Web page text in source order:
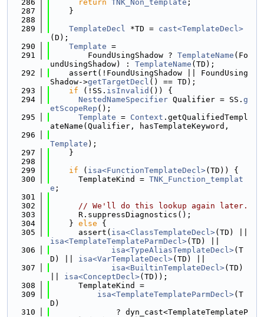
  286
return TNK_Non_template ;
  287
    }
  288
  289
TemplateDecl *TD = cast<TemplateDecl>
(D);
  290
Template =
  291
        FoundUsingShadow ?
TemplateName (Fo
undUsingShadow) : TemplateName (TD);
  292
    assert(!FoundUsingShadow || FoundUsing
Shadow->getTargetDecl () == TD);
  293
if (!SS. isInvalid ()) {
  294
NestedNameSpecifier Qualifier = SS. g
etScopeRep ();
  295
Template = Context .getQualifiedTempl
ateName(Qualifier, hasTemplateKeyword,
  296
Template );
  297
    }
  298
  299
if ( isa<FunctionTemplateDecl>(TD)) {
  300
      TemplateKind =
TNK_Function_templat
e ;
  301
  302
// We'll do this lookup again later.
  303
      R.suppressDiagnostics();
  304
    }
else {
  305
      assert(
isa<ClassTemplateDecl>
isa<TemplateTemplateParmDecl>(TD) ||
  306
isa<TypeAliasTemplateDecl>(T
D) || isa<VarTemplateDecl>(TD) ||
  307
isa<BuiltinTemplateDecl>(TD)
isa<ConceptDecl>(TD));
  308
      TemplateKind =
  309
isa<TemplateTemplateParmDecl>(T
D)
  310
              ? dyn_cast<TemplateTemplateP